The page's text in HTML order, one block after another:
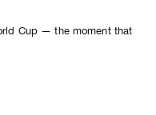
Cup — the moment that